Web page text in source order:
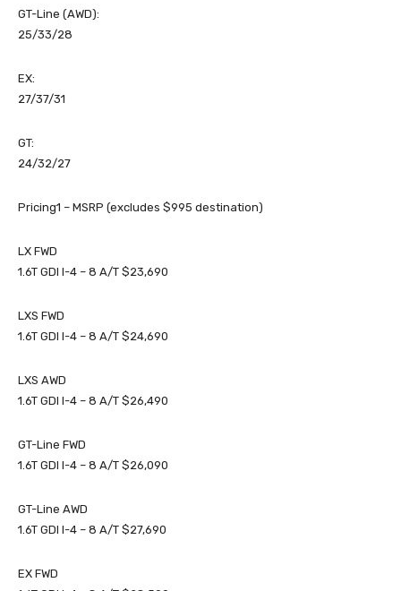
GT-Line (AWD):
25/33/28
EX:
27/37/31
GT:
24/32/27
Pricing1 – MSRP (excludes $995 destination)
LX FWD
1.6T GDI I-4 – 8 A/T $23,690
LXS FWD
1.6T GDI I-4 – 8 A/T $24,690
LXS AWD
1.6T GDI I-4 – 8 A/T $26,490
GT-Line FWD
1.6T GDI I-4 – 8 A/T $26,090
GT-Line AWD
1.6T GDI I-4 – 8 A/T $27,690
EX FWD